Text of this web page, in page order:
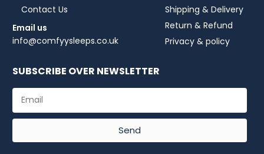
Contact Us
Email us
info@comfyysleeps.co.uk
Shipping & Delivery
Return & Refund
Privacy & policy
SUBSCRIBE OVER NEWSLETTER
Send